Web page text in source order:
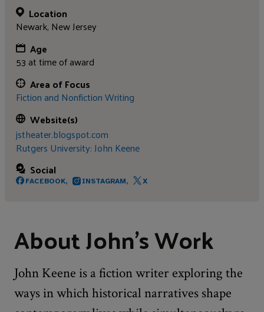
Location
Newark, New Jersey
Age
53 at time of award
Area of Focus
Fiction and Nonfiction Writing
Website(s)
jstheater.blogspot.com
Rutgers University: John Keene
Social
FACEBOOK, INSTAGRAM, X
About John's Work
John Keene is a fiction writer exploring the
ways in which historical narratives shape